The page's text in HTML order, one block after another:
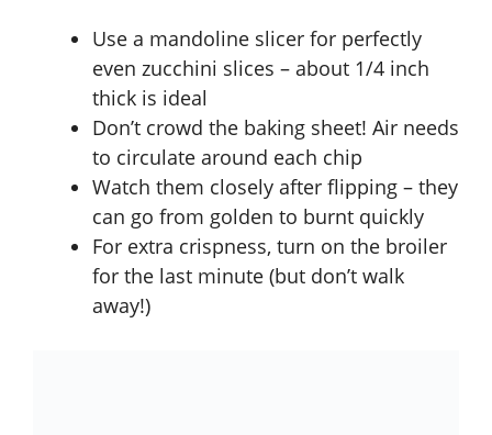
Use a mandoline slicer for perfectly
even zucchini slices – about 1/4 inch
thick is ideal
Don’t crowd the baking sheet! Air needs
to circulate around each chip
Watch them closely after flipping – they
can go from golden to burnt quickly
For extra crispness, turn on the broiler
for the last minute (but don’t walk
away!)